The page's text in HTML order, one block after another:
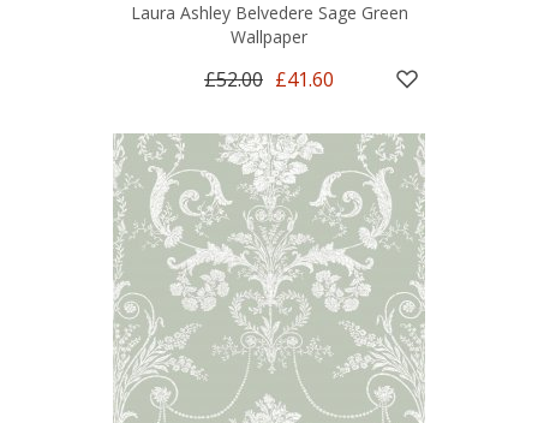
Laura Ashley Belvedere Sage Green
Wallpaper
£52.00 £41.60